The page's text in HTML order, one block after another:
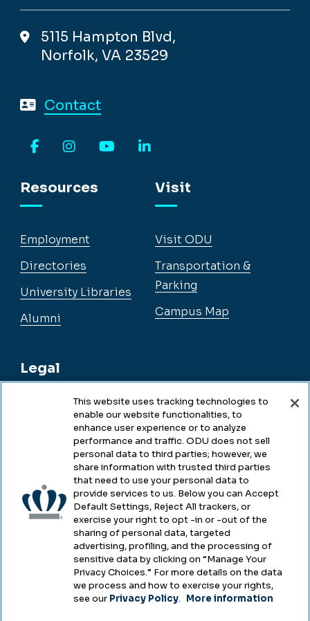
5115 Hampton Blvd,
Norfolk, VA 23529
Contact
Resources
Employment
Directories
University Libraries
Alumni
Legal
Legal & Compliance
Accessibility
Health & Safety
Emergency Management
Campus Hazing Transparency
Visit
Visit ODU
Transportation &
Parking
Campus Map
This website uses tracking technologies to
enable our website functionalities, to
enhance user experience or to analyze
performance and traffic. ODU does not sell
personal data to third parties; however, we
share information with trusted third parties
that need to use your personal data to
provide services to us. Below you can Accept
Default Settings, Reject All trackers, or
exercise your right to opt -in or -out of the
sharing of personal data, targeted
advertising, profiling, and the processing of
sensitive data by clicking on “Manage Your
Privacy Choices.” For more details on the data
we process and how to exercise your rights,
see our Privacy Policy. More information